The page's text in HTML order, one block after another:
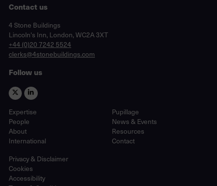
Contact us
Lincoln's Inn, London, WC2A 3XT
4 Stone Buildings
Lincoln's Inn, London, WC2A 3XT
phone
+44 (0)20 7242 5524
email
clerks@4stonebuildings.com
Follow us
Expertise
People
About
International
Pupillage
News & Events
Resources
Contact
Privacy & Disclaimer
Cookies
Accessibility